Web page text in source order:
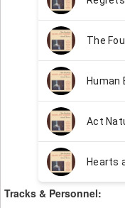
Tracks & Personnel: